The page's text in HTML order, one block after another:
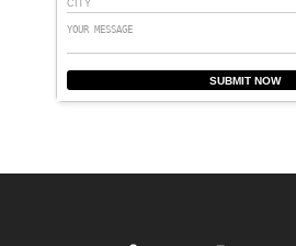
SUBMIT NOW